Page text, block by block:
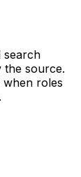
search
the source.
when roles